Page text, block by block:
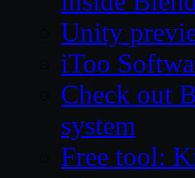
Unity
iToo
Check out
system
Free tool: